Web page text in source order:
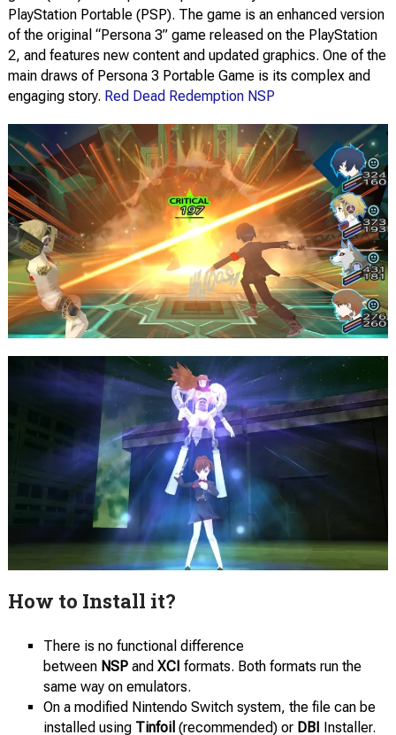
PlayStation Portable (PSP). The game is an enhanced version
of the original “Persona 3” game released on the PlayStation
2, and features new content and updated graphics. One of the
main draws of Persona 3 Portable Game is its complex and
engaging story. Red Dead Redemption NSP
How to Install it?
There is no functional difference
between NSPand XCI formats. Both formats run the
same way on emulators.
On a modified Nintendo Switch system, the file can be
installed using Tinfoil (recommended) or DBI Installer.